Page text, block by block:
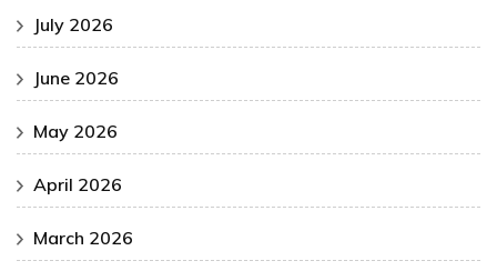
July 2026
June 2026
May 2026
April 2026
March 2026